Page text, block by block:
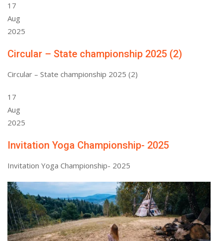
17
Aug
2025
Circular – State championship 2025 (2)
Circular – State championship 2025 (2)
17
Aug
2025
Invitation Yoga Championship- 2025
Invitation Yoga Championship- 2025